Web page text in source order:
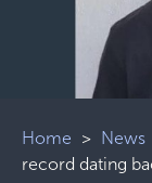
Home > News
record dating